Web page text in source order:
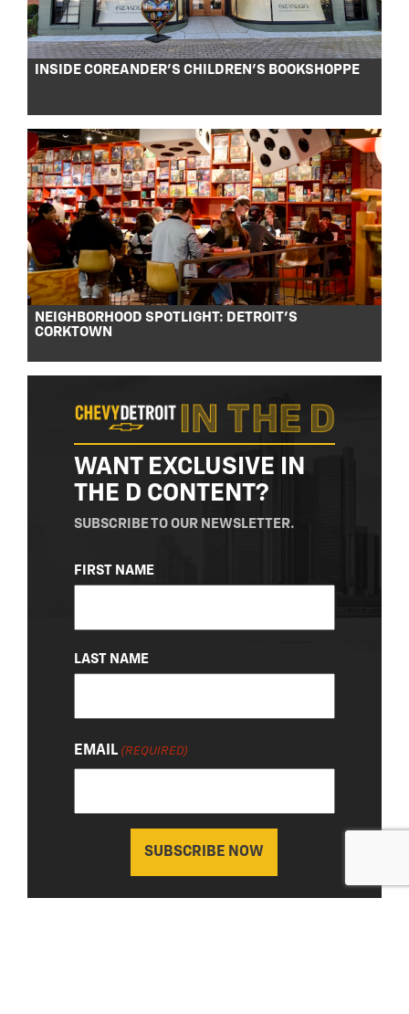
INSIDE COREANDER’S CHILDREN’S BOOKSHOPPE
NEIGHBORHOOD SPOTLIGHT: DETROIT’S
CORKTOWN
WANT EXCLUSIVE IN
THE D CONTENT?
SUBSCRIBE TO OUR NEWSLETTER.
NAME
(REQUIRED)
FIRST NAME
LAST NAME
EMAIL (REQUIRED)